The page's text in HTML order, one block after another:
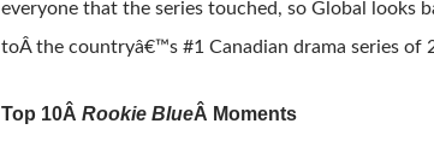
everyone that the series touched, so Global looks
toÂ the countryâ€™s #1 Canadian drama series of
Top 10Â Rookie BlueÂ Moments